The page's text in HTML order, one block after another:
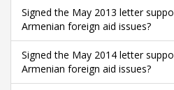
Signed the May 2013 letter
Armenian foreign aid issues?
Signed the May 2014 letter
Armenian foreign aid issues?